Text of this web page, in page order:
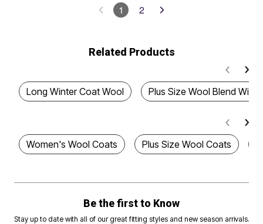
1 2
Related Products
Long Winter Coat Wool Plus Size Wool Blend
Women's Wool Coats Plus Size Wool Coats
Be the first to Know
Stay up to date with all of our great fitting styles and new season arrivals.